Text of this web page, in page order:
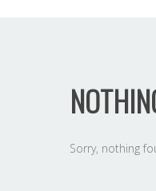
Sorry, nothing